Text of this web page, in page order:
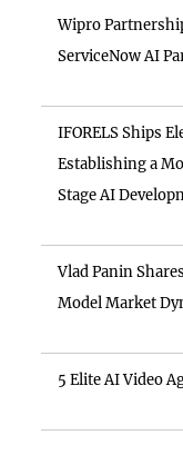
Wipro
ServiceNow AI
IFORELS Ships
Establishing a
Stage AI
Vlad Panin
Model Market
5 Elite AI Video